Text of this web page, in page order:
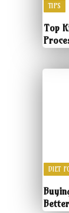
TIPS
Top
DIET